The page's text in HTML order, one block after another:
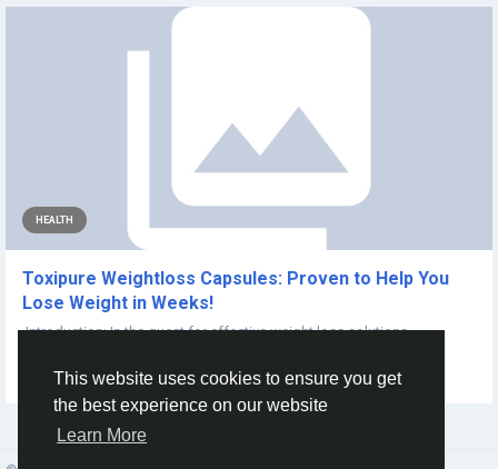
This website uses cookies to ensure you get
the best experience on our website
Learn More
HEALTH
Toxipure Weightloss Capsules: Proven to Help You
Lose Weight in Weeks!
Introduction: In the quest for effective weight loss solutions,
RevealCBD Gummies 2 years ago 0 156